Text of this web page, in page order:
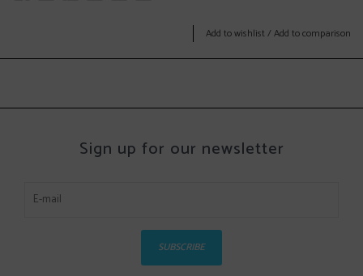
Add to wishlist /Add to comparison
Sign up for our newsletter
SUBSCRIBE